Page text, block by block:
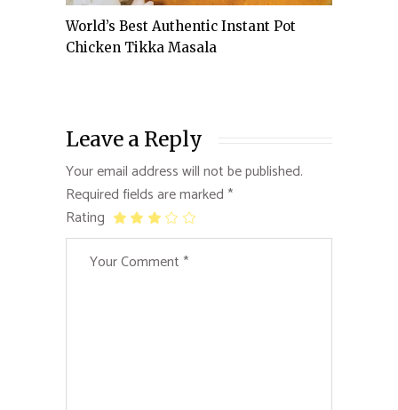
World’s Best Authentic Instant Pot
Chicken Tikka Masala
Leave a Reply
Your email address will not be published.
Required fields are marked *
Rating